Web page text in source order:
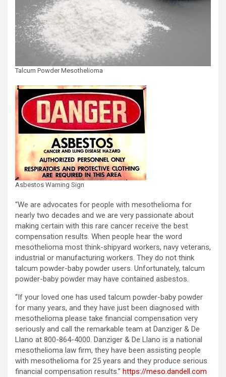
Talcum Powder Mesothelioma
Asbestos Warning Sign
“We are advocates for people with mesothelioma for
nearly two decades and we are very passionate about
making certain with this rare cancer receive the best
compensation results. When people hear the word
mesothelioma most think-shipyard workers, navy veterans,
industrial or manufacturing workers. They do not think
talcum powder-baby powder users. Unfortunately, talcum
powder-baby powder may have contained asbestos.
“If your loved one has used talcum powder-baby powder
for many years, and they have just been diagnosed with
mesothelioma please take financial compensation very
seriously and call the remarkable team at Danziger & De
Llano at 800-864-4000. Danziger & De Llano is a national
mesothelioma law firm, they have been assisting people
with mesothelioma for 25 years and they produce serious
financial compensation results.” https://meso.dandell.com